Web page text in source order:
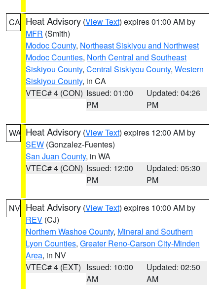
CA Heat Advisory (View Text) expires 01:00 AM by
MFR (Smith)
Modoc County, Northeast Siskiyou and Northwest
Modoc Counties, North Central and Southeast
Siskiyou County, Central Siskiyou County, Western
Siskiyou County, in CA
VTEC# 4 (CON) Issued: 01:00
PM
Updated: 04:26
PM
WA Heat Advisory (View Text) expires 12:00 AM by
SEW (Gonzalez-Fuentes)
San Juan County, in WA
VTEC# 4 (CON) Issued: 12:00
PM
Updated: 05:30
PM
NV Heat Advisory (View Text) expires 10:00 AM by
REV (CJ)
Northern Washoe County, Mineral and Southern
Lyon Counties, Greater Reno-Carson City-Minden
Area, in NV
VTEC# 4 (EXT) Issued: 10:00
AM
Updated: 02:50
AM